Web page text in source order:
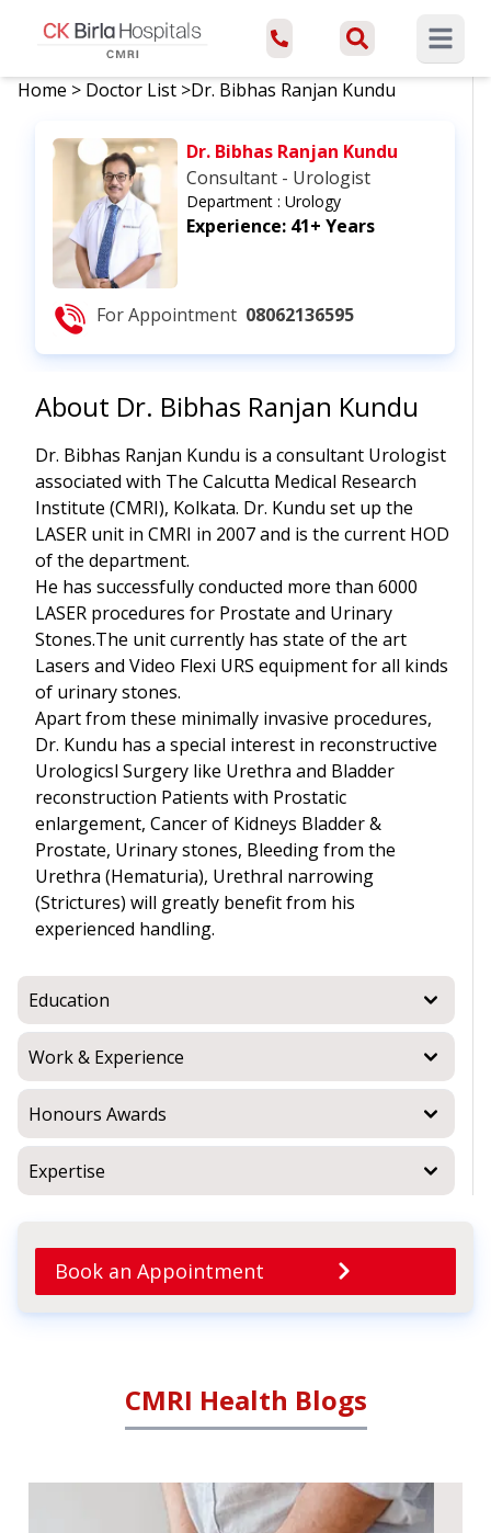
Open
Home > Doctor List >Dr. Bibhas Ranjan Kundu
Dr. Bibhas Ranjan Kundu
Consultant - Urologist
Department :Urology
Experience: 41+ Years
For Appointment 08062136595
About Dr. Bibhas Ranjan Kundu
Dr. Bibhas Ranjan Kundu is a consultant Urologist
associated with The Calcutta Medical Research
Institute (CMRI), Kolkata. Dr. Kundu set up the
LASER unit in CMRI in 2007 and is the current HOD
of the department.
He has successfully conducted more than 6000
LASER procedures for Prostate and Urinary
Stones.The unit currently has state of the art
Lasers and Video Flexi URS equipment for all kinds
of urinary stones.
Apart from these minimally invasive procedures,
Dr. Kundu has a special interest in reconstructive
Urologicsl Surgery like Urethra and Bladder
reconstruction Patients with Prostatic
enlargement, Cancer of Kidneys Bladder &
Prostate, Urinary stones, Bleeding from the
Urethra (Hematuria), Urethral narrowing
(Strictures) will greatly benefit from his
experienced handling.
Education
Work & Experience
Honours Awards
Expertise
Book an Appointment
CMRI Health Blogs